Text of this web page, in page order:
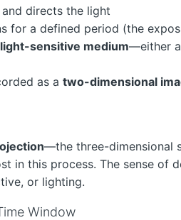
directs the light
for a defined period (the
light-sensitive medium—either a
as a two-dimensional
—the three-dimensional
in this process. The sense of
or lighting.
Window